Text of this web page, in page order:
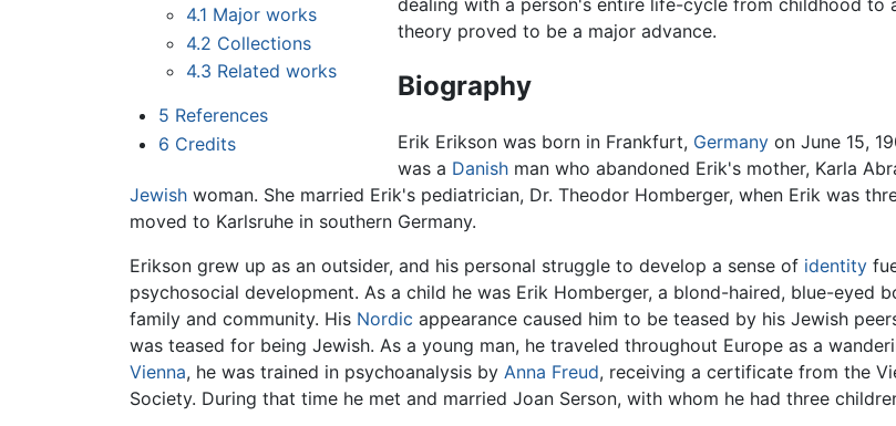
4.1 Major works
4.2 Collections
4.3 Related works
5 References
6 Credits
dealing with a person's entire life-cycle from childhood to
theory proved to be a major advance.
Biography
Erik Erikson was born in Frankfurt, Germanyon June 15,
was a Danishman who abandoned Erik's mother, Karla
Jewish woman. She married Erik's pediatrician, Dr. Theodor Homberger, when Erik was
moved to Karlsruhe in southern Germany.
Erikson grew up as an outsider, and his personal struggle to develop a sense of identity
psychosocial development. As a child he was Erik Homberger, a blond-haired, blue-eyed
family and community. His Nordic appearance caused him to be teased by his Jewish
was teased for being Jewish. As a young man, he traveled throughout Europe as a
Vienna, he was trained in psychoanalysis by Anna Freud, receiving a certificate from the
Society. During that time he met and married Joan Serson, with whom he had three